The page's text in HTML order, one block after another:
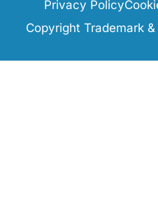
Privacy Policy
Copyright Trademark